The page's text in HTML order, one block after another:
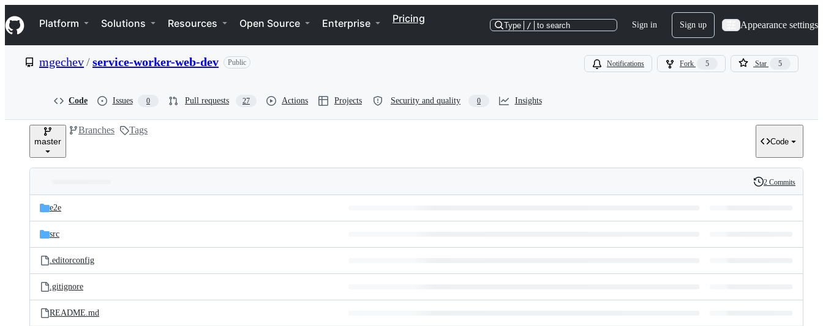
k
i
p
e
Navigation Menu
Platform Solutions Resources Open Source Enterprise Pricing
Type / to search Sign in Sign up Appearance settings
mgechev/service-worker-web-dev Public Notifications Fork 5 Star 5
Code Issues 0 Pull requests 27 Actions Projects Security and quality 0 Insights
master
Branches Tags
Code
and
files
Latest
commit
History
2 Commits
e2e
src
.editorconfig
.gitignore
README.md